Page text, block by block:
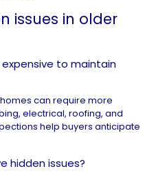
issues in older
to maintain
can require more
electrical, roofing, and
help buyers anticipate
hidden issues?